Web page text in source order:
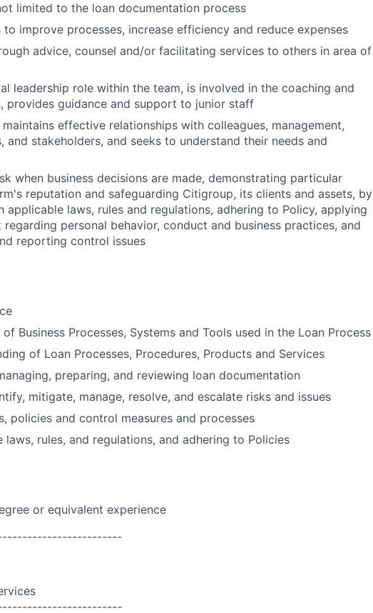
limited to the loan documentation process
improve processes, increase efficiency and reduce expenses
advice, counsel and/or facilitating services to others in area of
leadership role within the team, is involved in the coaching and
provides guidance and support to junior staff
effective relationships with colleagues, management,
and stakeholders, and seeks to understand their needs and
when business decisions are made, demonstrating particular
reputation and safeguarding Citigroup, its clients and assets, by
applicable laws, rules and regulations, adhering to Policy, applying
personal behavior, conduct and business practices, and
reporting control issues
Business Processes, Systems and Tools used in the Loan Process
of Loan Processes, Procedures, Products and Services
preparing, and reviewing loan documentation
mitigate, manage, resolve, and escalate risks and issues
policies and control measures and processes
rules, and regulations, and adhering to Policies
or equivalent experience